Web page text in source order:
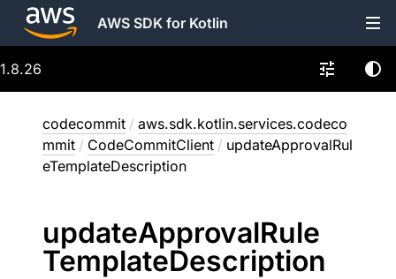
AWS SDK for Kotlin
1.8.26
codecommit / aws.sdk.kotlin.services.codeco
mmit / CodeCommitClient / updateApprovalRul
eTemplateDescription
updateApprovalRule
TemplateDescription